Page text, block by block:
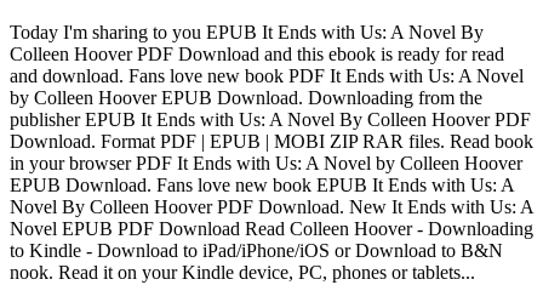
Today I'm sharing to you EPUB It Ends with Us: A Novel By
Colleen Hoover PDF Download and this ebook is ready for read
and download. Fans love new book PDF It Ends with Us: A Novel
by Colleen Hoover EPUB Download. Downloading from the
publisher EPUB It Ends with Us: A Novel By Colleen Hoover PDF
Download. Format PDF | EPUB | MOBI ZIP RAR files. Read book
in your browser PDF It Ends with Us: A Novel by Colleen Hoover
EPUB Download. Fans love new book EPUB It Ends with Us: A
Novel By Colleen Hoover PDF Download. New It Ends with Us: A
Novel EPUB PDF Download Read Colleen Hoover - Downloading
to Kindle - Download to iPad/iPhone/iOS or Download to B&N
nook. Read it on your Kindle device, PC, phones or tablets...